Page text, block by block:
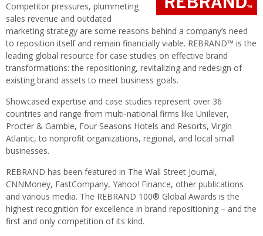
Competitor pressures, plummeting
sales revenue and outdated
marketing strategy are some reasons behind a company’s need
to reposition itself and remain financially viable. REBRAND™ is the
leading global resource for case studies on effective brand
transformations: the repositioning, revitalizing and redesign of
existing brand assets to meet business goals.
Showcased expertise and case studies represent over 36
countries and range from multi-national firms like Unilever,
Procter & Gamble, Four Seasons Hotels and Resorts, Virgin
Atlantic, to nonprofit organizations, regional, and local small
businesses.
REBRAND has been featured in The Wall Street Journal,
CNNMoney, FastCompany, Yahoo! Finance, other publications
and various media. The REBRAND 100® Global Awards is the
highest recognition for excellence in brand repositioning – and the
first and only competition of its kind.